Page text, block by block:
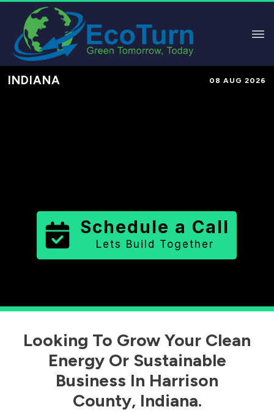
INDIANA 08 AUG 2026
Schedule a Call
Lets Build Together
Looking To Grow Your Clean
Energy Or Sustainable
Business In Harrison
County, Indiana.